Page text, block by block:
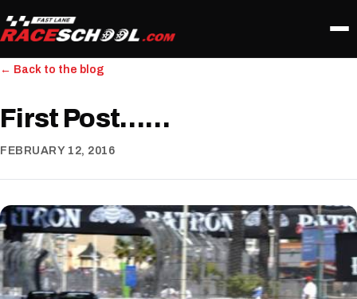
← Back to the blog
First Post……
FEBRUARY 12, 2016